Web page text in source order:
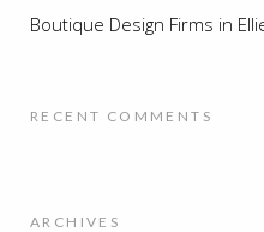
Boutique Design Firms in
RECENT COMMENTS
ARCHIVES